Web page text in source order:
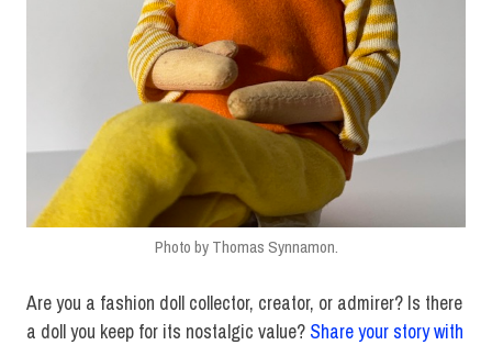
Photo by Thomas Synnamon.
Are you a fashion doll collector, creator, or admirer? Is there
a doll you keep for its nostalgic value? Share your story with